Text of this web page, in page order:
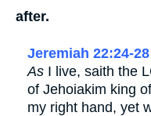
after.
Jeremiah 22:24-28
As I live, saith the
of Jehoiakim king
my right hand, yet